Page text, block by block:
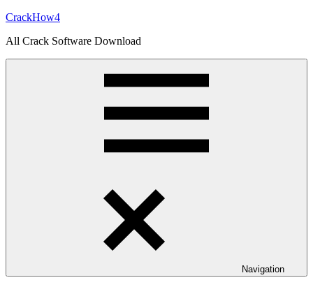
Skip
content
CrackHow4
All Crack Software Download
Navigation